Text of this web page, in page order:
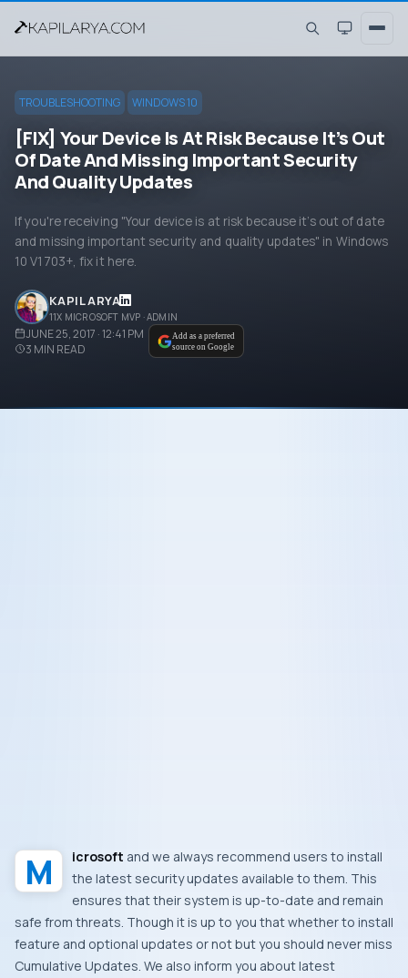
TROUBLESHOOTING WINDOWS 10
[FIX] Your Device Is At Risk Because It’s Out
Of Date And Missing Important Security
And Quality Updates
If you're receiving "Your device is at risk because it’s out of date
and missing important security and quality updates" in Windows
10 V1703+, fix it here.
KAPIL ARYA
11X MICROSOFT MVP · ADMIN
JUNE 25, 2017 · 12:41 PM
3 MIN READ
Add as a preferred
source on Google
Microsoft and we always recommend users to install
the latest security updates available to them. This
ensures that their system is up-to-date and remain
safe from threats. Though it is up to you that whether to install
feature and optional updates or not but you should never miss
Cumulative Updates. We also inform you about latest